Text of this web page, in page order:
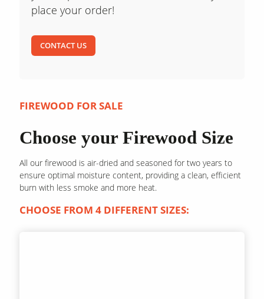
place your order!
CONTACT US
FIREWOOD FOR SALE
Choose your Firewood Size
All our firewood is air-dried and seasoned for two years to
ensure optimal moisture content, providing a clean, efficient
burn with less smoke and more heat.
CHOOSE FROM 4 DIFFERENT SIZES: